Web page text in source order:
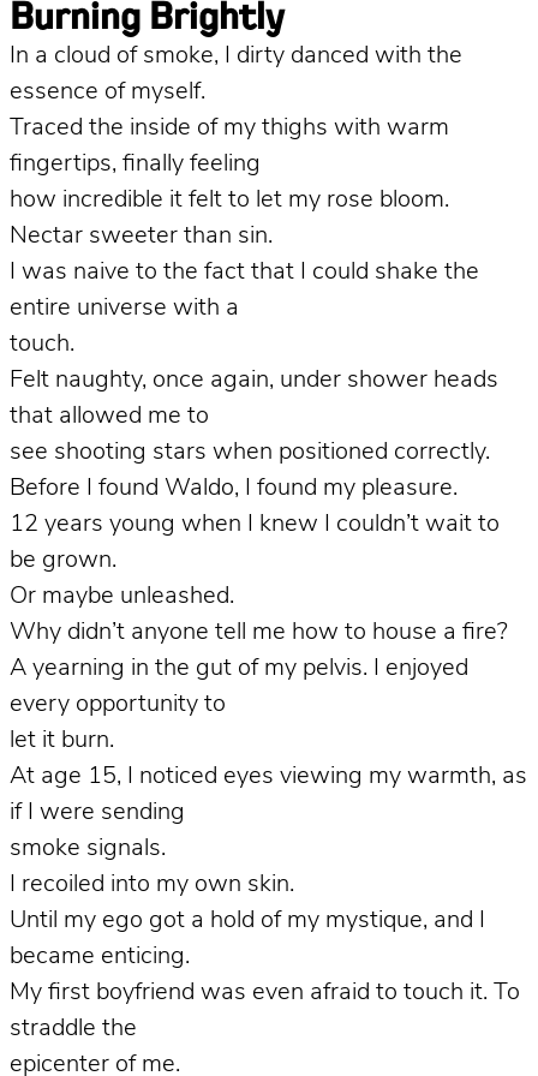
Burning Brightly
In a cloud of smoke, I dirty danced with the
essence of myself.
Traced the inside of my thighs with warm
fingertips, finally feeling
how incredible it felt to let my rose bloom.
Nectar sweeter than sin.
I was naive to the fact that I could shake the
entire universe with a
touch.
Felt naughty, once again, under shower heads
that allowed me to
see shooting stars when positioned correctly.
Before I found Waldo, I found my pleasure.
12 years young when I knew I couldn’t wait to
be grown.
Or maybe unleashed.
Why didn’t anyone tell me how to house a fire?
A yearning in the gut of my pelvis. I enjoyed
every opportunity to
let it burn.
At age 15, I noticed eyes viewing my warmth, as
if I were sending
smoke signals.
I recoiled into my own skin.
Until my ego got a hold of my mystique, and I
became enticing.
My first boyfriend was even afraid to touch it. To
straddle the
epicenter of me.